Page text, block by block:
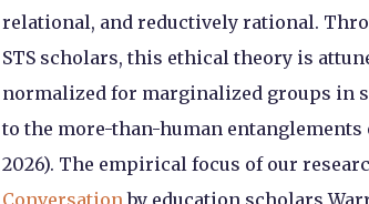
relational, and reductively rational.
STS scholars, this ethical theory is
normalized for marginalized groups in
to the more-than-human
2026). The empirical focus of our